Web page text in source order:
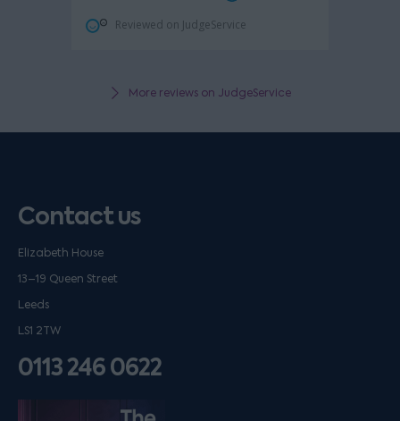
More reviews on JudgeService
Contact us
Elizabeth House
13–19 Queen Street
Leeds
LS1 2TW
0113 246 0622
Listen on podfollow